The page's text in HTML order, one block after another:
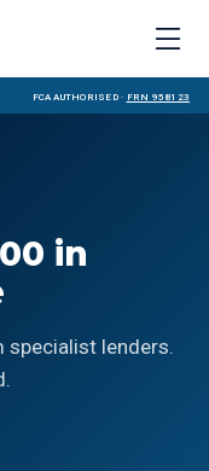
FCA Authorised · FRN 958123
in
lenders.